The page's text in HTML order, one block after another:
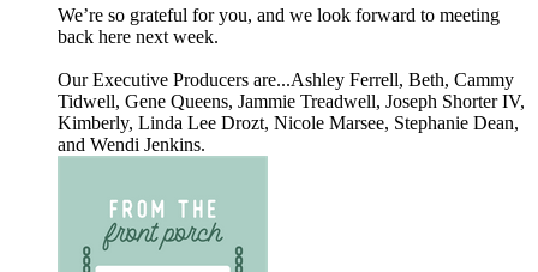
We’re so grateful for you, and we look forward to meeting
back here next week.
Our Executive Producers are...Ashley Ferrell, Beth, Cammy
Tidwell, Gene Queens, Jammie Treadwell, Joseph Shorter IV,
Kimberly, Linda Lee Drozt, Nicole Marsee, Stephanie Dean,
and Wendi Jenkins.